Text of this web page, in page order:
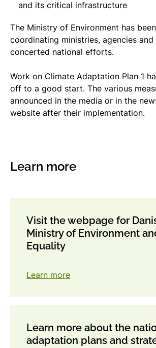
and its critical infrastructure
The Ministry of Environment has
coordinating ministries, agencies
concerted national efforts.
Work on Climate Adaptation Plan 1
off to a good start. The various
announced in the media or in the
website after their implementation.
Learn more
Visit the webpage for
Ministry of Environment
Equality
Learn more
Learn more about the
adaptation plans and